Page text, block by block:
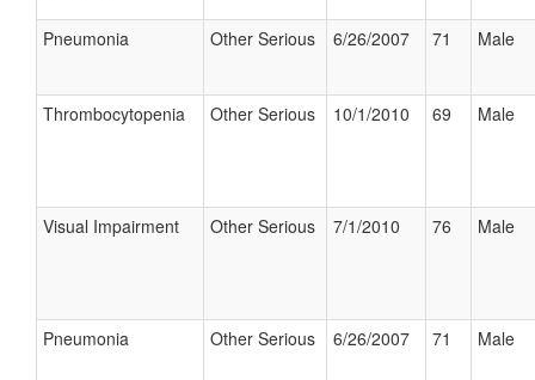
Pneumonia Other Serious 6/26/2007 71 Male
Thrombocytopenia Other Serious 10/1/2010 69 Male
Visual Impairment Other Serious 7/1/2010 76 Male
Pneumonia Other Serious 6/26/2007 71 Male